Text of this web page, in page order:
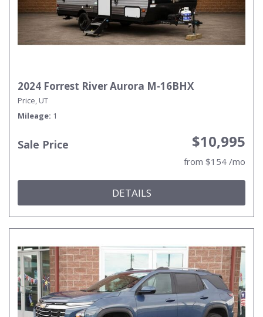
2024 Forrest River Aurora M-16BHX
Price, UT
Mileage 1
Sale Price $10,995
from $154 /mo
DETAILS